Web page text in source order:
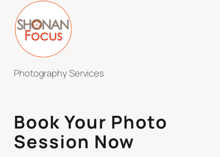
Photography Services
Book Your Photo
Session Now